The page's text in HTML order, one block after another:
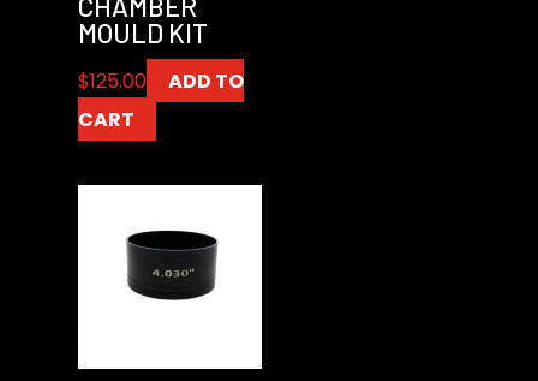
MOULD KIT
$125.00
ADD TO
CART